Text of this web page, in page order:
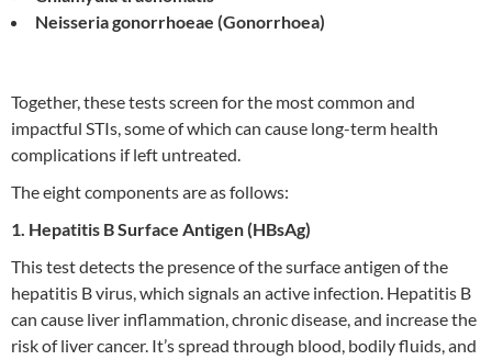
Neisseria gonorrhoeae (Gonorrhoea)
Together, these tests screen for the most common and
impactful STIs, some of which can cause long-term health
complications if left untreated.
The eight components are as follows:
1. Hepatitis B Surface Antigen (HBsAg)
This test detects the presence of the surface antigen of the
hepatitis B virus, which signals an active infection. Hepatitis B
can cause liver inflammation, chronic disease, and increase the
risk of liver cancer. It’s spread through blood, bodily fluids, and